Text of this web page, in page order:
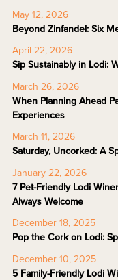
May 12, 2026
Beyond Zinfandel: Six
April 22, 2026
Sip Sustainably in Lodi:
March 26, 2026
When Planning Ahead
Experiences
March 11, 2026
Saturday, Uncorked: A
January 22, 2026
7 Pet-Friendly Lodi
Always Welcome
December 18, 2025
Pop the Cork on Lodi:
December 10, 2025
5 Family-Friendly Lodi